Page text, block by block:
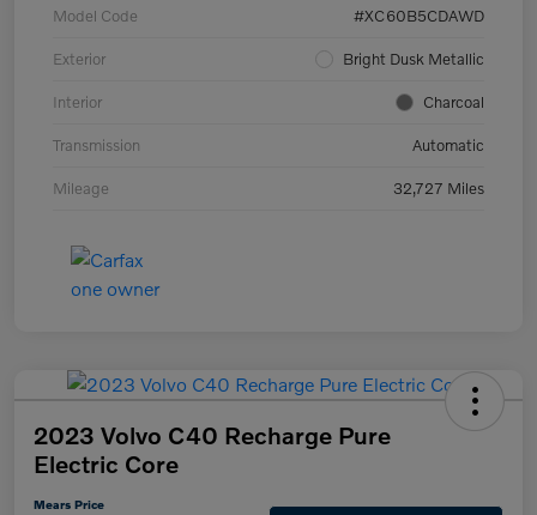
Model Code #XC60B5CDAWD
Exterior Bright Dusk Metallic
Interior Charcoal
Transmission Automatic
Mileage 32,727 Miles
2023 Volvo C40 Recharge Pure
Electric Core
Mears Price